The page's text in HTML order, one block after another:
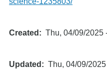
Created Thu, 04/09/2025
Updated Thu, 04/09/